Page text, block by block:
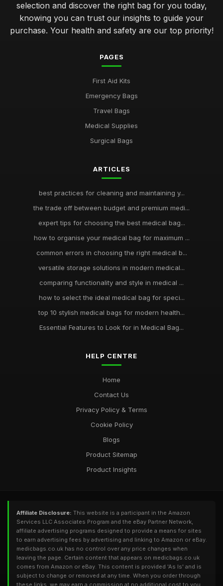
selection and discover the right bag for you today,
knowing you can trust our insights to guide your
purchase. Your health and safety are our top priority!
PAGES
First Aid Kits
Emergency Bags
Travel Bags
Medical Supplies
Surgical Bags
ARTICLES
best practices for cleaning and maintaining y...
the trade off between budget and premium medi...
expert tips for choosing the best medical bag...
how to organise your medical bag for maximum ...
common errors in choosing the right medical b...
versatile storage solutions in modern medical...
comparing functionality and style in medical ...
how to select the ideal medical bag for speci...
top 10 stylish medical bags for modern health...
Essential Features to Look for in Medical Bag...
HELP CENTRE
Home
Contact Us
Privacy Policy & Terms
Cookie Policy
Blogs
Product Sitemap
Product Insights
Affiliate Disclosure: This website is a participant in the Amazon
Services LLC Associates Program and the eBay Partner Network,
affiliate advertising programs designed to provide a means for sites
to earn advertising fees by advertising and linking to Amazon or eBay.
medicbags.co.uk has no control over any price changes when
leaving the page. Certain content that appears on medicbags.co.uk
comes from Amazon or eBay. This content is provided 'As Is' and is
subject to change or removed at any time. When you order through
these links, we may earn a commission at no additional cost to you.